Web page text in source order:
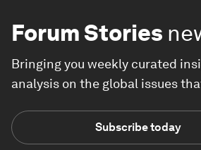
Forum Stories
Bringing you weekly curated
analysis on the global issues
Subscribe today